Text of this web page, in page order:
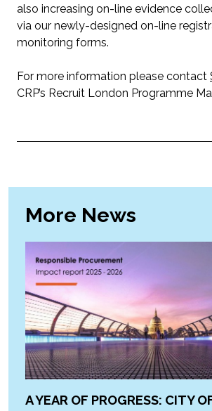
also increasing on-line evidence
via our newly-designed on-line
monitoring forms.
For more information please contact
CRP’s Recruit London Programme
More News
A YEAR OF PROGRESS: CITY